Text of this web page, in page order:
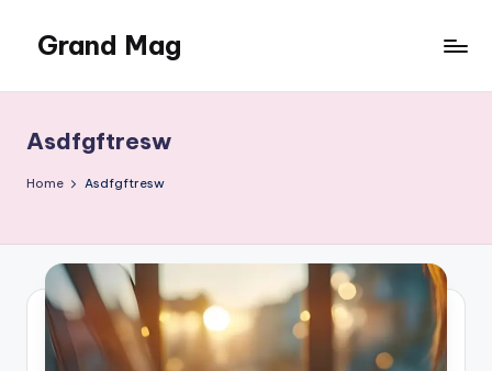
content
Grand Mag
Asdfgftresw
Home Asdfgftresw